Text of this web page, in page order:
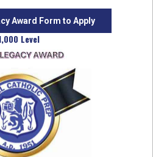
Award Form to Apply
Level